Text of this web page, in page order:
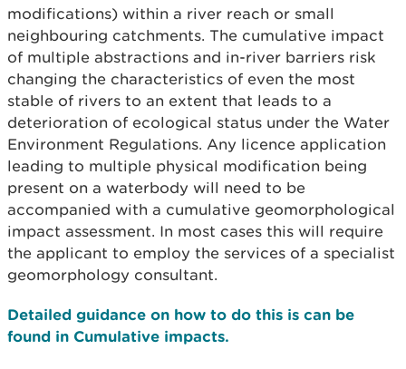
modifications) within a river reach or small
neighbouring catchments. The cumulative impact
of multiple abstractions and in-river barriers risk
changing the characteristics of even the most
stable of rivers to an extent that leads to a
deterioration of ecological status under the Water
Environment Regulations. Any licence application
leading to multiple physical modification being
present on a waterbody will need to be
accompanied with a cumulative geomorphological
impact assessment. In most cases this will require
the applicant to employ the services of a specialist
geomorphology consultant.
Detailed guidance on how to do this is can be
found in Cumulative impacts.